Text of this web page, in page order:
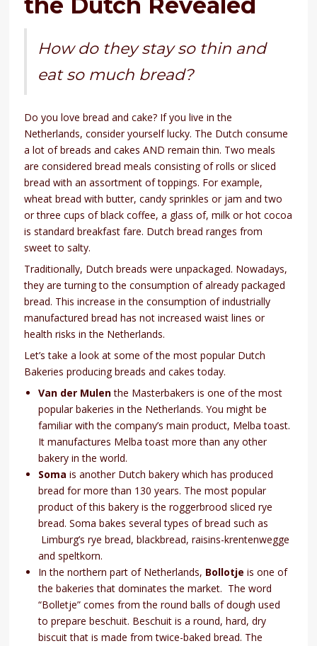
How do they stay so thin and
eat so much bread?
Do you love bread and cake? If you live in the
Netherlands, consider yourself lucky. The Dutch consume
a lot of breads and cakes AND remain thin. Two meals
are considered bread meals consisting of rolls or sliced
bread with an assortment of toppings. For example,
wheat bread with butter, candy sprinkles or jam and two
or three cups of black coffee, a glass of, milk or hot cocoa
is standard breakfast fare. Dutch bread ranges from
sweet to salty.
Traditionally, Dutch breads were unpackaged. Nowadays,
they are turning to the consumption of already packaged
bread. This increase in the consumption of industrially
manufactured bread has not increased waist lines or
health risks in the Netherlands.
Let’s take a look at some of the most popular Dutch
Bakeries producing breads and cakes today.
Van der Mulenthe Masterbakers is one of the most
popular bakeries in the Netherlands. You might be
familiar with the company’s main product, Melba toast.
It manufactures Melba toast more than any other
bakery in the world.
Soma is another Dutch bakery which has produced
bread for more than 130 years. The most popular
product of this bakery is the roggerbrood sliced rye
bread. Soma bakes several types of bread such as
Limburg’s rye bread, blackbread, raisins-krentenwegge
and speltkorn.
In the northern part of Netherlands, Bollotje is one of
the bakeries that dominates the market. The word
“Bolletje” comes from the round balls of dough used
to prepare beschuit. Beschuit is a round, hard, dry
biscuit that is made from twice-baked bread. The